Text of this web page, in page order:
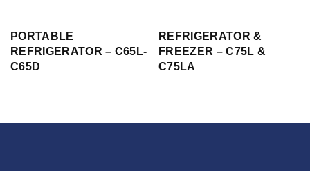
PORTABLE
REFRIGERATOR – C65L-
C65D
REFRIGERATOR &
FREEZER – C75L &
C75LA